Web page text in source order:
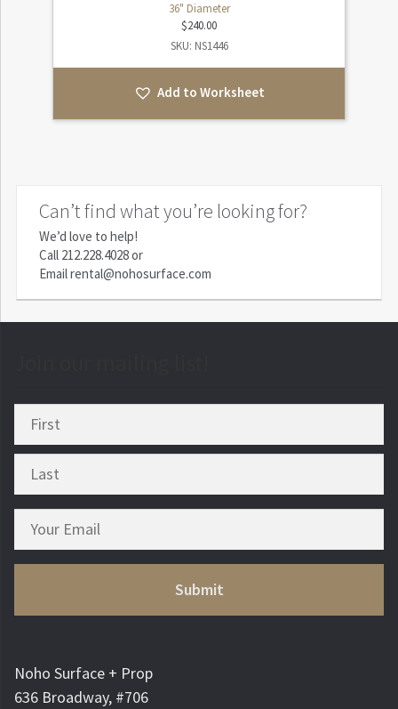
36" Diameter
$240.00
SKU: NS1446
Add to Worksheet
Can’t find what you’re looking for?
We’d love to help!
Call 212.228.4028or
Emailrental@nohosurface.com
Noho Surface + Prop
636 Broadway, #706